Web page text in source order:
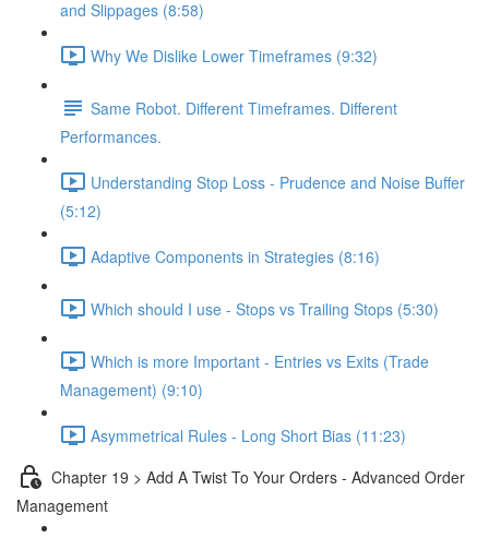
and Slippages (8:58)
Why We Dislike Lower Timeframes (9:32)
Same Robot. Different Timeframes. Different
Performances.
Understanding Stop Loss - Prudence and Noise Buffer
(5:12)
Adaptive Components in Strategies (8:16)
Which should I use - Stops vs Trailing Stops (5:30)
Which is more Important - Entries vs Exits (Trade
Management) (9:10)
Asymmetrical Rules - Long Short Bias (11:23)
Chapter 19 > Add A Twist To Your Orders - Advanced Order
Management